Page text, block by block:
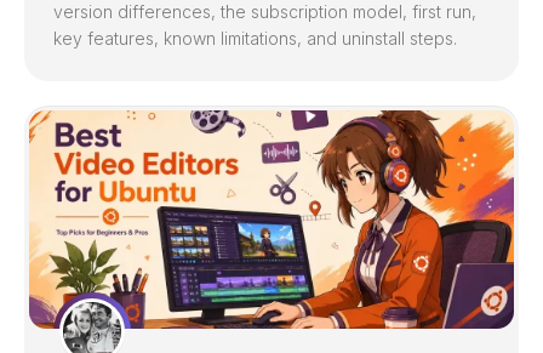
version differences, the subscription model, first run,
key features, known limitations, and uninstall steps.